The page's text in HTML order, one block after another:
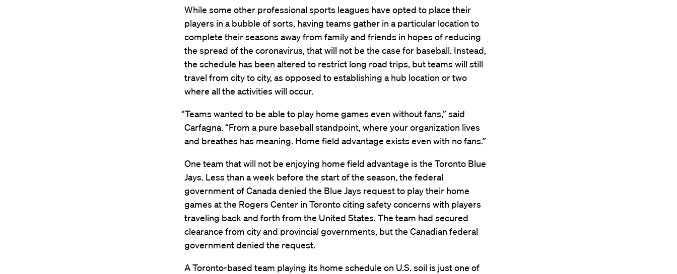
While some other professional sports leagues have opted to place their
players in a bubble of sorts, having teams gather in a particular location to
complete their seasons away from family and friends in hopes of reducing
the spread of the coronavirus, that will not be the case for baseball. Instead,
the schedule has been altered to restrict long road trips, but teams will still
travel from city to city, as opposed to establishing a hub location or two
where all the activities will occur.
“Teams wanted to be able to play home games even without fans,” said
Carfagna. “From a pure baseball standpoint, where your organization lives
and breathes has meaning. Home field advantage exists even with no fans.”
One team that will not be enjoying home field advantage is the Toronto Blue
Jays. Less than a week before the start of the season, the federal
government of Canada denied the Blue Jays request to play their home
games at the Rogers Center in Toronto citing safety concerns with players
traveling back and forth from the United States. The team had secured
clearance from city and provincial governments, but the Canadian federal
government denied the request.
A Toronto-based team playing its home schedule on U.S. soil is just one of